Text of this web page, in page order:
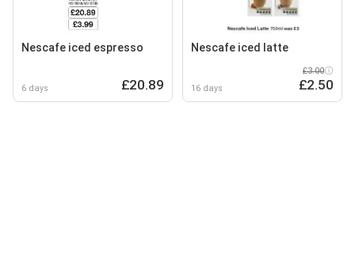
Nescafe iced espresso
6 days £20.89
Nescafe iced latte
16 days
£3.00
£2.50